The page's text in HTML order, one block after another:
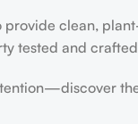
clean,
tested and